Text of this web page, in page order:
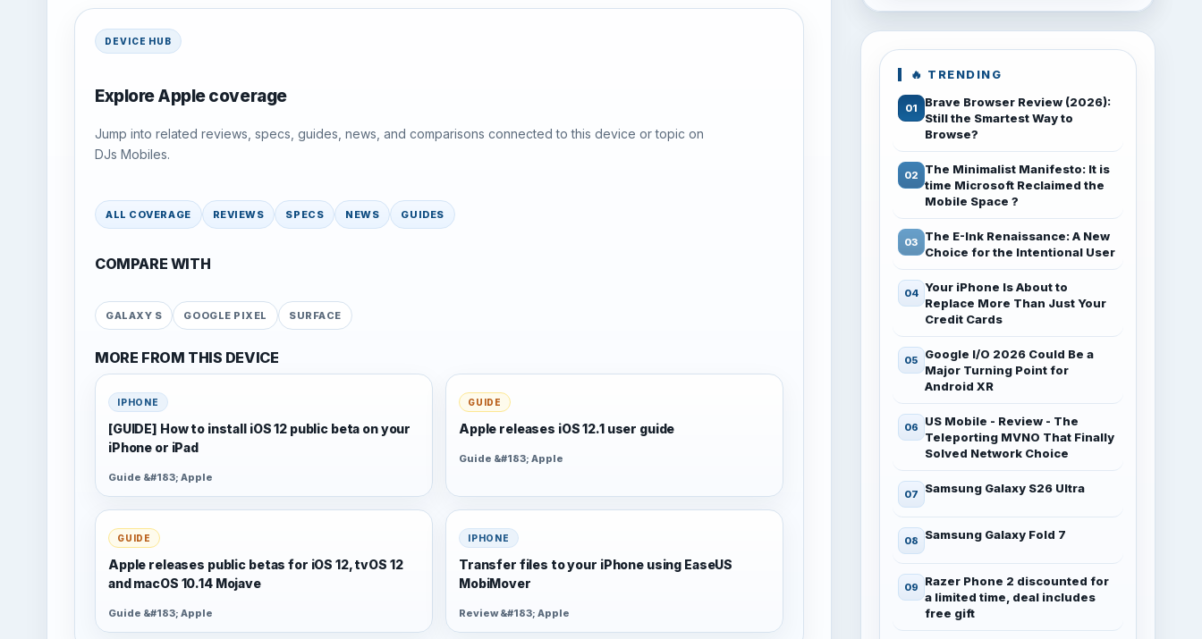
DEVICE HUB
Explore Apple coverage
Jump into related reviews, specs, guides, news, and comparisons connected to this device or topic on
DJs Mobiles.
ALL COVERAGE REVIEWS SPECS NEWS GUIDES
COMPARE WITH
GALAXY S GOOGLE PIXEL SURFACE
MORE FROM THIS DEVICE
IPHONE
[GUIDE] How to install iOS 12 public beta on your
iPhone or iPad
Guide &#183; Apple
GUIDE
Apple releases iOS 12.1 user guide
Guide &#183; Apple
GUIDE
Apple releases public betas for iOS 12, tvOS 12
and macOS 10.14 Mojave
Guide &#183; Apple
IPHONE
Transfer files to your iPhone using EaseUS
MobiMover
Review &#183; Apple
🔥 TRENDING
Brave Browser Review (2026):
Still the Smartest Way to
Browse?
The Minimalist Manifesto: It is
time Microsoft Reclaimed the
Mobile Space ?
The E-Ink Renaissance: A New
Choice for the Intentional User
Your iPhone Is About to
Replace More Than Just Your
Credit Cards
Google I/O 2026 Could Be a
Major Turning Point for
Android XR
US Mobile - Review - The
Teleporting MVNO That Finally
Solved Network Choice
Samsung Galaxy S26 Ultra
Samsung Galaxy Fold 7
Razer Phone 2 discounted for
a limited time, deal includes
free gift